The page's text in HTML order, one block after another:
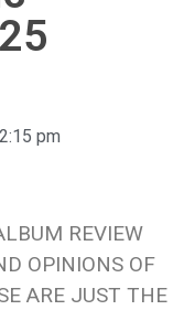
pm
REVIEW
OPINIONS OF
ARE JUST THE